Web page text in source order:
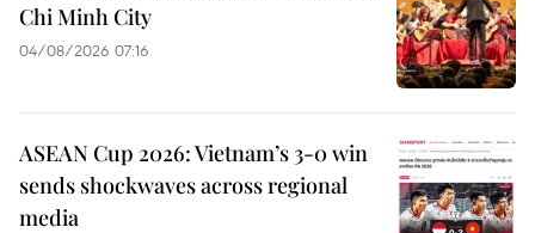
Chi Minh City
04/08/2026 07:16
ASEAN Cup 2026: Vietnam’s 3-0 win
sends shockwaves across regional
media